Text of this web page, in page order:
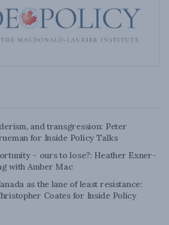
and transgression: Peter
for Inside Policy Talks
– ours to lose?: Heather Exner-
with Amber Mac
as the lane of least resistance:
Coates for Inside Policy